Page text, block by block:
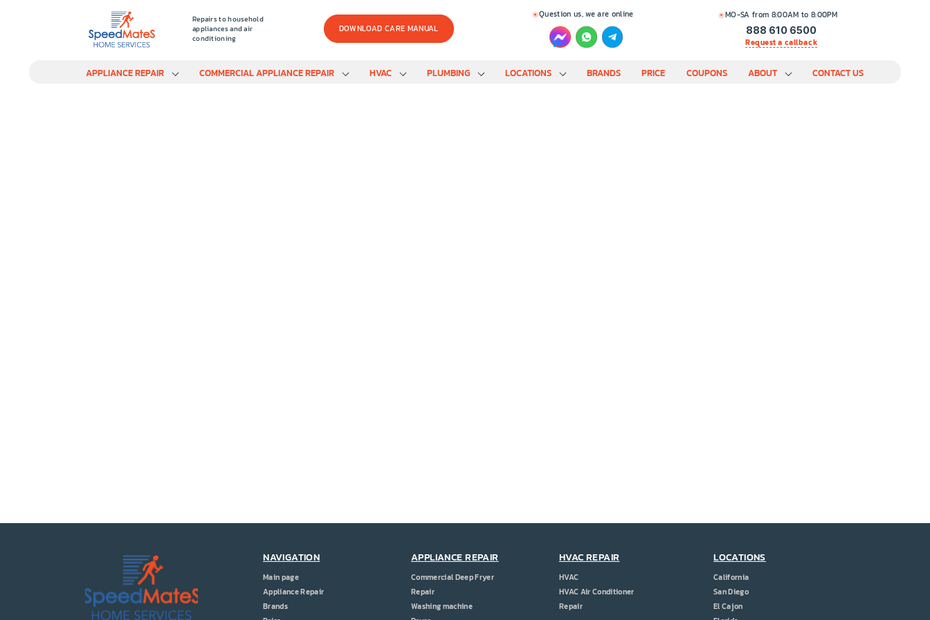
Repairs to household
appliances and air
conditioning
DOWNLOAD CARE MANUAL
Question us, we are online MO-SA from 8:00AM to 8:00PM
888 610 6500
Request a callback
APPLIANCE REPAIR COMMERCIAL APPLIANCE REPAIR HVAC PLUMBING LOCATIONS BRANDS PRICE COUPONS ABOUT CONTACT US
NAVIGATION
Main page
Appliance Repair
Brands
APPLIANCE REPAIR
Commercial Deep Fryer
Repair
Washing machine
HVAC REPAIR
HVAC
HVAC Air Conditioner
Repair
LOCATIONS
California
San Diego
El Cajon